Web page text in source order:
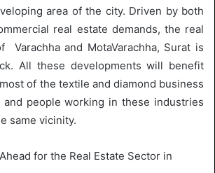
area of the city. Driven by both
real estate demands, the real
Varachha and MotaVarachha, Surat is
All these developments will benefit
of the textile and diamond business
people working in these industries
same vicinity.